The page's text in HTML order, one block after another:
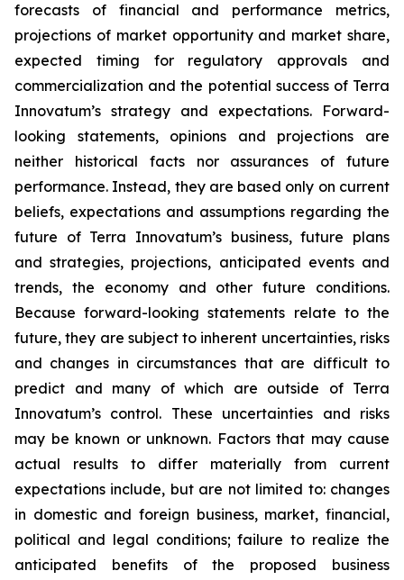
forecasts of financial and performance metrics,
projections of market opportunity and market share,
expected timing for regulatory approvals and
commercialization and the potential success of Terra
Innovatum’s strategy and expectations. Forward-
looking statements, opinions and projections are
neither historical facts nor assurances of future
performance. Instead, they are based only on current
beliefs, expectations and assumptions regarding the
future of Terra Innovatum’s business, future plans
and strategies, projections, anticipated events and
trends, the economy and other future conditions.
Because forward-looking statements relate to the
future, they are subject to inherent uncertainties, risks
and changes in circumstances that are difficult to
predict and many of which are outside of Terra
Innovatum’s control. These uncertainties and risks
may be known or unknown. Factors that may cause
actual results to differ materially from current
expectations include, but are not limited to: changes
in domestic and foreign business, market, financial,
political and legal conditions; failure to realize the
anticipated benefits of the proposed business